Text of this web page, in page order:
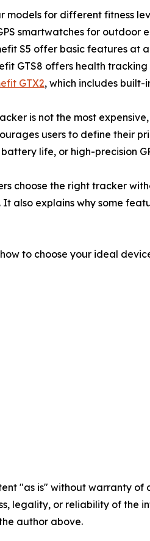
models for different fitness
smartwatches for outdoor
S5 offer basic features at
GTS8 offers health
GTX2, which includes built-
is not the most
users to define their
life, or high-precision
choose the right tracker
also explains why some
to choose your ideal
"as is" without warranty
legality, or reliability of
author above.